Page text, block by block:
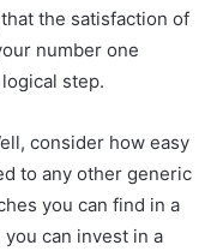
the satisfaction of
number one
step.
consider how easy
to any other generic
you can find in a
can invest in a